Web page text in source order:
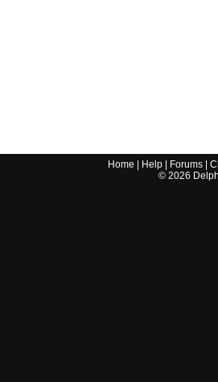
Home Help Forums |
© 2026